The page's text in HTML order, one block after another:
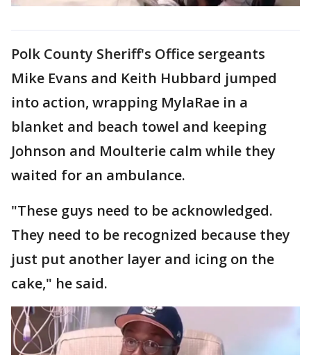
Polk County Sheriff's Office sergeants
Mike Evans and Keith Hubbard jumped
into action, wrapping MylaRae in a
blanket and beach towel and keeping
Johnson and Moulterie calm while they
waited for an ambulance.
"These guys need to be acknowledged.
They need to be recognized because they
just put another layer and icing on the
cake," he said.